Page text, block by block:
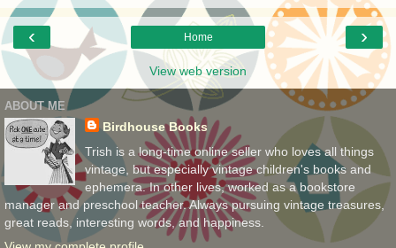
‹ ›
Home
View web version
ABOUT ME
Birdhouse Books
Trish is a long-time online seller who loves all things
vintage, but especially vintage children's books and
ephemera. In other lives, worked as a bookstore
manager and preschool teacher. Always pursuing vintage treasures,
great reads, interesting words, and happiness.